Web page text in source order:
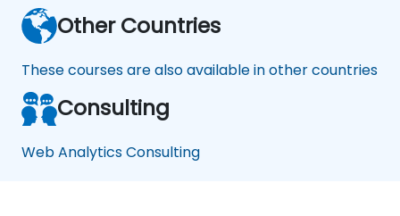
Other Countries
These courses are also available in other countries
Consulting
Web Analytics Consulting